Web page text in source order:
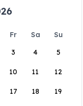
Fr Sa
Su
3 4 5
10 11 12
17 18 19